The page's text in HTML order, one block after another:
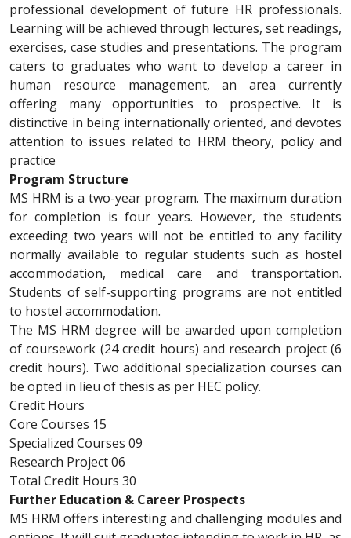
professional development of future HR professionals.
Learning will be achieved through lectures, set readings,
exercises, case studies and presentations. The program
caters to graduates who want to develop a career in
human resource management, an area currently
offering many opportunities to prospective. It is
distinctive in being internationally oriented, and devotes
attention to issues related to HRM theory, policy and
practice
Program Structure
MS HRM is a two-year program. The maximum duration
for completion is four years. However, the students
exceeding two years will not be entitled to any facility
normally available to regular students such as hostel
accommodation, medical care and transportation.
Students of self-supporting programs are not entitled
to hostel accommodation.
The MS HRM degree will be awarded upon completion
of coursework (24 credit hours) and research project (6
credit hours). Two additional specialization courses can
be opted in lieu of thesis as per HEC policy.
Credit Hours
Core Courses 15
Specialized Courses 09
Research Project 06
Total Credit Hours 30
Further Education & Career Prospects
MS HRM offers interesting and challenging modules and